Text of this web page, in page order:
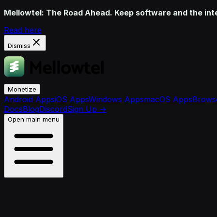
Mellowtel: The Road Ahead. Keep software and the
Read here
Dismiss
Monetize
Android AppsiOS AppsWindows AppsmacOS Apps
DocsBlogDiscordSign Up →
Open main menu